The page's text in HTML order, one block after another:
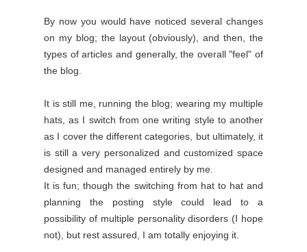
By now you would have noticed several changes
on my blog; the layout (obviously), and then, the
types of articles and generally, the overall "feel" of
the blog.
It is still me, running the blog; wearing my multiple
hats, as I switch from one writing style to another
as I cover the different categories, but ultimately, it
is still a very personalized and customized space
designed and managed entirely by me.
It is fun; though the switching from hat to hat and
planning the posting style could lead to a
possibility of multiple personality disorders (I hope
not), but rest assured, I am totally enjoying it.